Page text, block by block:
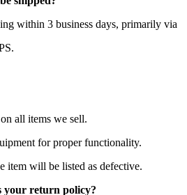
within 3 business days, primarily via
all items we sell.
for proper functionality.
item will be listed as defective.
your return policy?